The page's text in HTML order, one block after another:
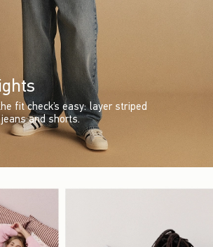
fit check’s easy: layer striped
and shorts.